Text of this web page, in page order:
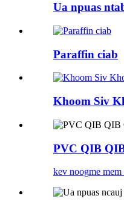
Ua npuas
Paraffin ciab
Khoom Siv
PVC QIB
kev noogme